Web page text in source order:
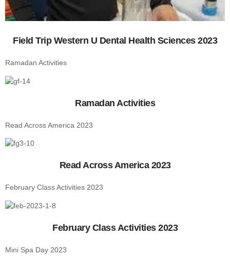
Field Trip Western U Dental Health Sciences 2023
Ramadan Activities
Ramadan Activities
Read Across America 2023
Read Across America 2023
February Class Activities 2023
February Class Activities 2023
Mini Spa Day 2023